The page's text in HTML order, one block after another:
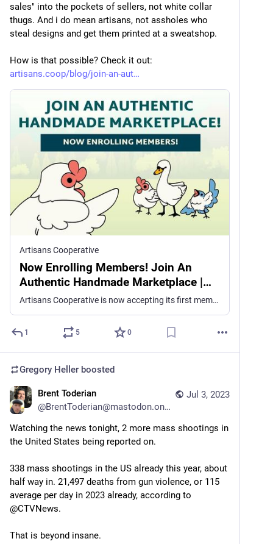
sales" into the pockets of sellers, not white collar
thugs. And i do mean artisans, not assholes who
steal designs and get them printed at a sweatshop.
How is that possible? Check it out:
artisans.coop/blog/join-an-aut
Artisans Cooperative
Now Enrolling Members! Join An
Authentic Handmade Marketplace |
Artisans Cooperative
Artisans Cooperative is now accepting its first members! In this post, we'll share all the details about membership.
1 5 0
Gregory Heller boosted
Jul 3, 2023
Brent Toderian
@BrentToderian@mastodon.online
Watching the news tonight, 2 more mass shootings in
the United States being reported on.
338 mass shootings in the US already this year, about
half way in. 21,497 deaths from gun violence, or 115
average per day in 2023 already, according to
@CTVNews.
That is beyond insane.